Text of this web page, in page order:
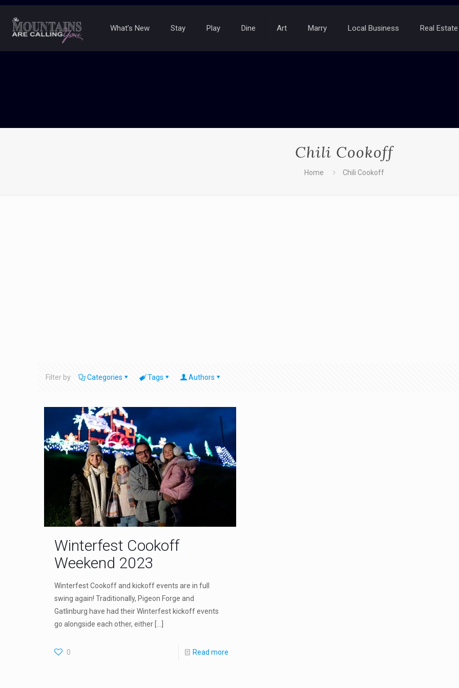
What’s New Stay Play Dine Art Marry Local Business Real Estate
Chili Cookoff
Home Chili Cookoff
Filter by Categories Tags Authors
Winterfest Cookoff
Weekend 2023
Winterfest Cookoff and kickoff events are in full
swing again! Traditionally, Pigeon Forge and
Gatlinburg have had their Winterfest kickoff events
go alongside each other, either[…]
0 Read more